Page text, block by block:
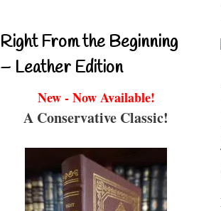
Right From the Beginning
– Leather Edition
New - Now Available!
A Conservative Classic!